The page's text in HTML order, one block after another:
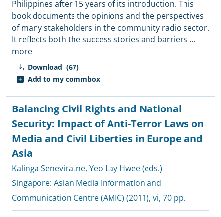
Download (67)
Add to my commbox
Philippines after 15 years of its introduction. This
book documents the opinions and the perspectives
of many stakeholders in the community radio sector.
It reflects both the success stories and barriers ...
more
Balancing Civil Rights and National
Security: Impact of Anti-Terror Laws on
Media and Civil Liberties in Europe and
Asia
Kalinga Seneviratne, Yeo Lay Hwee (eds.)
Singapore: Asian Media Information and
Communication Centre (AMIC) (2011), vi, 70 pp.